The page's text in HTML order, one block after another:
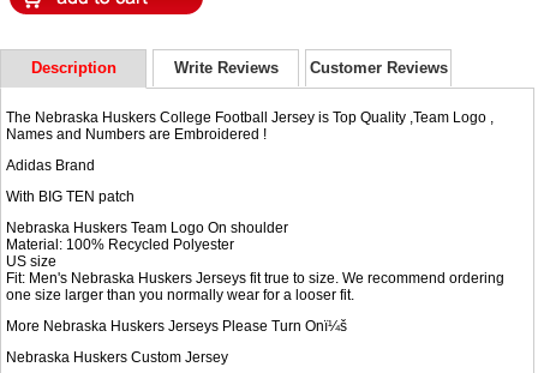
Description Write Reviews Customer Reviews
The Nebraska Huskers College Football Jersey is Top Quality ,Team Logo ,
Names and Numbers are Embroidered !
Adidas Brand
With BIG TEN patch
Nebraska Huskers Team Logo On shoulder
Material: 100% Recycled Polyester
US size
Fit: Men's Nebraska Huskers Jerseys fit true to size. We recommend ordering
one size larger than you normally wear for a looser fit.
More Nebraska Huskers Jerseys Please Turn Onï¼š
Nebraska Huskers Custom Jersey